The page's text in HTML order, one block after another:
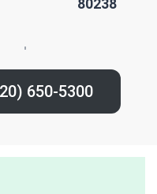
80238
650-5300‬